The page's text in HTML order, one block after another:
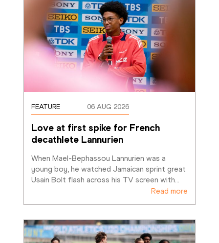
FEATURE 06 AUG 2026
Love at first spike for French
decathlete Lannurien
When Mael-Bephassou Lannurien was a
young boy, he watched Jamaican sprint great
Usain Bolt flash across his TV screen with
Read more